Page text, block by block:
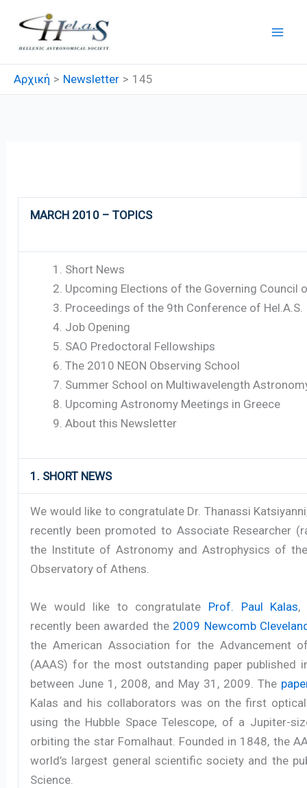
στο
περιεχόμενο
Αρχική Newsletter 145
MARCH 2010 – TOPICS
Short News
Upcoming Elections of the Governing Council
Proceedings of the 9th Conference of Hel.A.S.
Job Opening
SAO Predoctoral Fellowships
The 2010 NEON Observing School
Summer School on Multiwavelength
Upcoming Astronomy Meetings in Greece
About this Newsletter
1. SHORT NEWS
We would like to congratulate Dr. Thanassi
recently been promoted to Associate Researcher
the Institute of Astronomy and Astrophysics of
Observatory of Athens.
We would like to congratulate Prof. Paul Kalas,
recently been awarded the 2009 Newcomb
the American Association for the Advancement
(AAAS) for the most outstanding paper published
between June 1, 2008, and May 31, 2009. The
Kalas and his collaborators was on the first
using the Hubble Space Telescope, of a Jupiter-
orbiting the star Fomalhaut. Founded in 1848, the
world’s largest general scientific society and the
Science.